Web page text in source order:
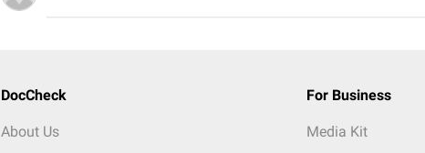
DocCheck
About Us
For Business
Media Kit